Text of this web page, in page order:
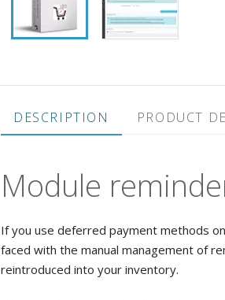
DESCRIPTION PRODUCT
Module
If you use deferred payment methods
faced with the manual management of
reintroduced into your inventory.